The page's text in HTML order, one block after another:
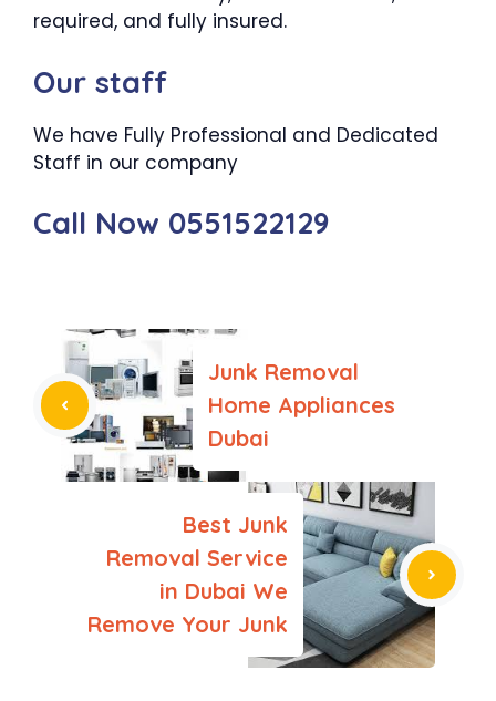
required, and fully insured.
Our staff
We have Fully Professional and Dedicated
Staff in our company
Call Now 0551522129
Junk Removal
Home Appliances
Dubai
Best Junk
Removal Service
in Dubai We
Remove Your Junk